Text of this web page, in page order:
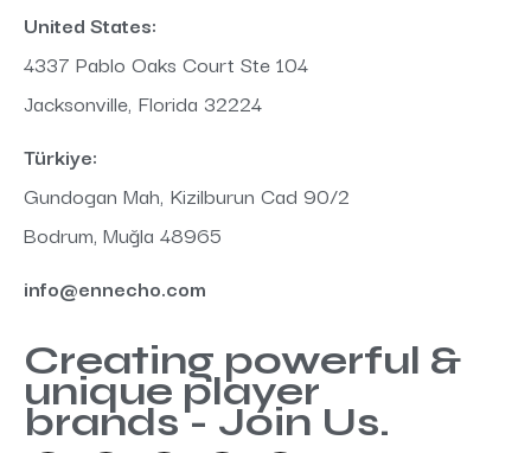
United States:
4337 Pablo Oaks Court Ste 104
Jacksonville, Florida 32224
Türkiye:
Gundogan Mah, Kizilburun Cad 90/2
Bodrum, Muğla 48965
info@ennecho.com
Creating powerful &
unique player
brands - Join Us.